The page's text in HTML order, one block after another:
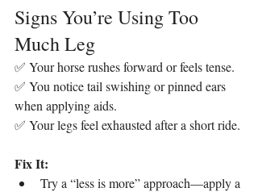
Signs You’re Using Too
Much Leg
✅ Your horse rushes forward or feels tense.
✅ You notice tail swishing or pinned ears
when applying aids.
✅ Your legs feel exhausted after a short ride.
Fix It:
Try a “less is more” approach—apply a